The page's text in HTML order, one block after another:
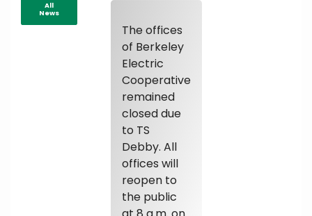
All
News
The offices
of Berkeley
Electric
Cooperative
remained
closed due
to TS
Debby. All
offices will
reopen to
the public